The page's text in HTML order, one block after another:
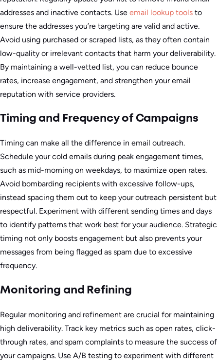
addresses and inactive contacts. Use email lookup tools to
ensure the addresses you’re targeting are valid and active.
Avoid using purchased or scraped lists, as they often contain
low-quality or irrelevant contacts that harm your deliverability.
By maintaining a well-vetted list, you can reduce bounce
rates, increase engagement, and strengthen your email
reputation with service providers.
Timing and Frequency of Campaigns
Timing can make all the difference in email outreach.
Schedule your cold emails during peak engagement times,
such as mid-morning on weekdays, to maximize open rates.
Avoid bombarding recipients with excessive follow-ups,
instead spacing them out to keep your outreach persistent but
respectful. Experiment with different sending times and days
to identify patterns that work best for your audience. Strategic
timing not only boosts engagement but also prevents your
messages from being flagged as spam due to excessive
frequency.
Monitoring and Refining
Regular monitoring and refinement are crucial for maintaining
high deliverability. Track key metrics such as open rates, click-
through rates, and spam complaints to measure the success of
your campaigns. Use A/B testing to experiment with different